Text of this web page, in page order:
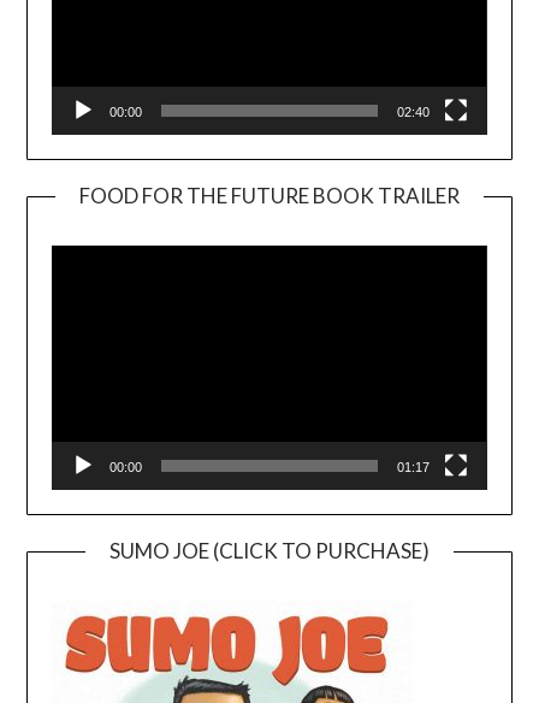
00:00 02:40
FOOD FOR THE FUTURE BOOK TRAILER
00:00 01:17
SUMO JOE (CLICK TO PURCHASE)